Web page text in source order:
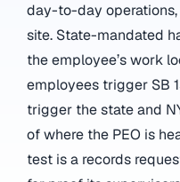
day-to-day
site. State-mandated
the employee’s work
employees trigger SB
trigger the state and
of where the PEO is
test is a records